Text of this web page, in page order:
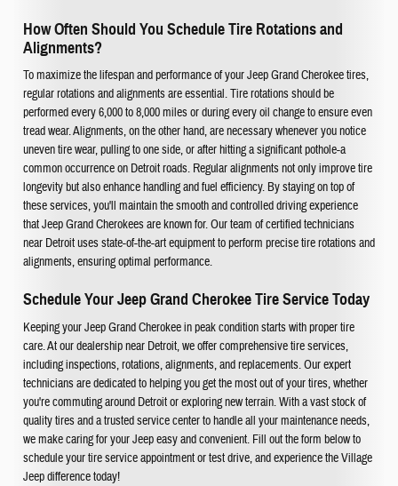
How Often Should You Schedule Tire Rotations and
Alignments?
To maximize the lifespan and performance of your Jeep Grand Cherokee tires,
regular rotations and alignments are essential. Tire rotations should be
performed every 6,000 to 8,000 miles or during every oil change to ensure even
tread wear. Alignments, on the other hand, are necessary whenever you notice
uneven tire wear, pulling to one side, or after hitting a significant pothole-a
common occurrence on Detroit roads. Regular alignments not only improve tire
longevity but also enhance handling and fuel efficiency. By staying on top of
these services, you'll maintain the smooth and controlled driving experience
that Jeep Grand Cherokees are known for. Our team of certified technicians
near Detroit uses state-of-the-art equipment to perform precise tire rotations and
alignments, ensuring optimal performance.
Schedule Your Jeep Grand Cherokee Tire Service Today
Keeping your Jeep Grand Cherokee in peak condition starts with proper tire
care. At our dealership near Detroit, we offer comprehensive tire services,
including inspections, rotations, alignments, and replacements. Our expert
technicians are dedicated to helping you get the most out of your tires, whether
you're commuting around Detroit or exploring new terrain. With a vast stock of
quality tires and a trusted service center to handle all your maintenance needs,
we make caring for your Jeep easy and convenient. Fill out the form below to
schedule your tire service appointment or test drive, and experience the Village
Jeep difference today!